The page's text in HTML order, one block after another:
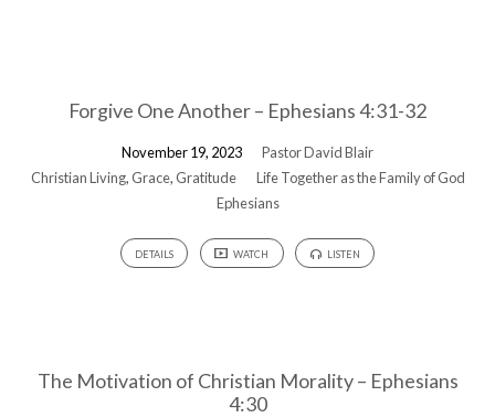
Family
Forgive One Another – Ephesians 4:31-32
November 19, 2023
Pastor David Blair
Christian Living, Grace, Gratitude
Life Together as the Family of God
Ephesians
DETAILS WATCH LISTEN
The Motivation of Christian Morality – Ephesians
4:30